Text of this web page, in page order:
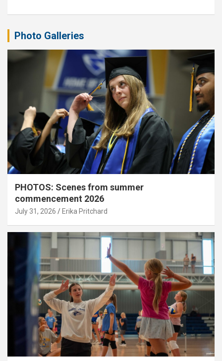
Photo Galleries
PHOTOS: Scenes from summer
commencement 2026
July 31, 2026 Erika Pritchard